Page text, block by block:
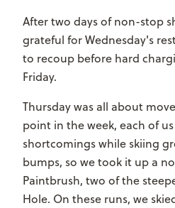
After two days of non-stop
grateful for Wednesday's
to recoup before hard
Friday.
Thursday was all about
point in the week, each of
shortcomings while skiing
bumps, so we took it up a
Paintbrush, two of the
Hole. On these runs, we